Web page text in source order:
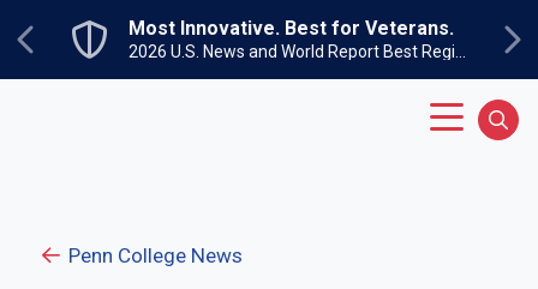
Previous
Most Innovative. Best for Veterans.
Penn College News